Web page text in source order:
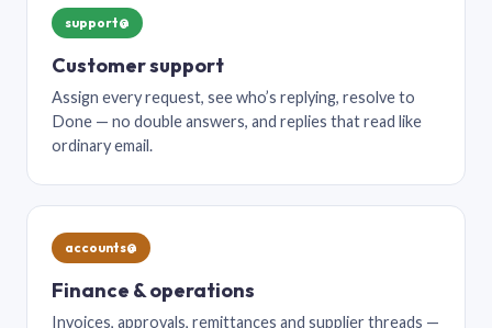
support@
Customer support
Assign every request, see who’s replying, resolve to
Done — no double answers, and replies that read like
ordinary email.
accounts@
Finance & operations
Invoices, approvals, remittances and supplier threads —